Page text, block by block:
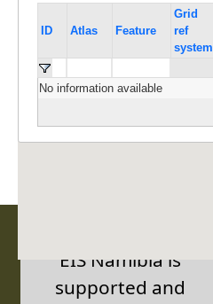
ID Atlas Feature
Grid
ref
system
No information available
EIS Namibia is
supported and